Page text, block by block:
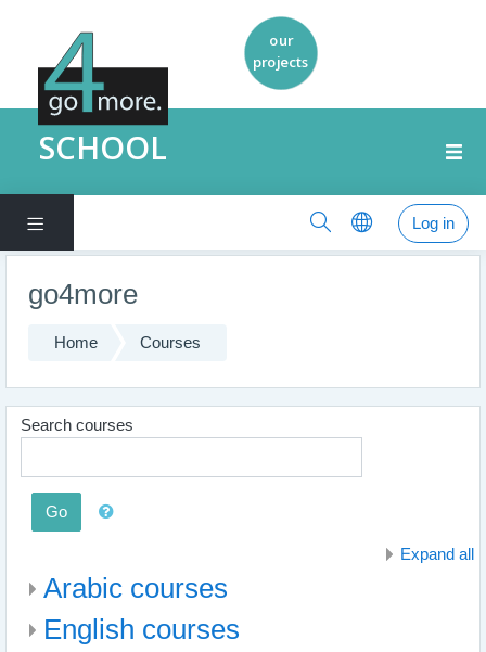
SCHOOL
Side panel
Log in
Skip to main content
go4more
Home Courses
Search courses
Go
Expand all
Arabic courses
English courses